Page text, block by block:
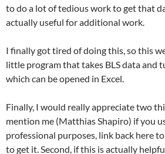
to do a lot of tedious work to get that
actually useful for additional work.
I finally got tired of doing this, so this
little program that takes BLS data and
which can be opened in Excel.
Finally, I would really appreciate two
mention me (Matthias Shapiro) if you
professional purposes, link back here
to get it. Second, if this is actually